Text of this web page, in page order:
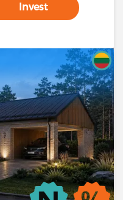
Invest